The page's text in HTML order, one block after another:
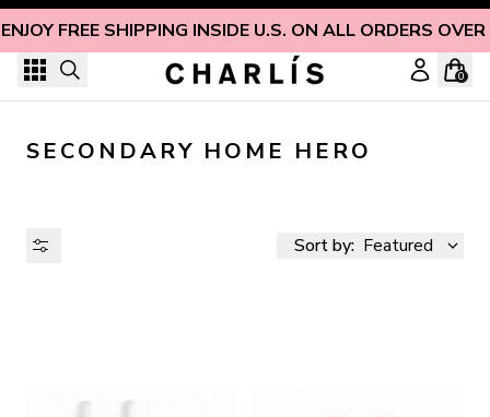
ENJOY FREE SHIPPING INSIDE U.S. ON ALL ORDERS
Skip to content
0
SECONDARY HOME HERO
Sort by: Featured